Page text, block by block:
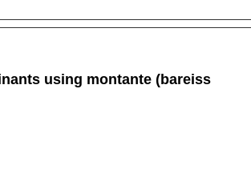
using montante (bareiss